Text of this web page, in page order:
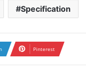
Specification
Pinterest